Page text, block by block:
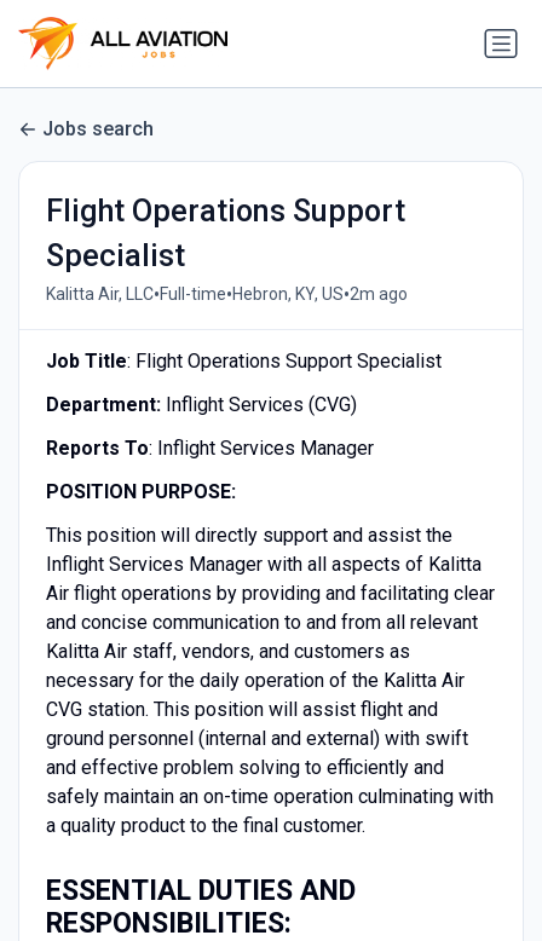
Jobs search
Flight Operations Support
Specialist
Kalitta Air, LLC•Full-time•Hebron, KY, US•2m ago
Job Title: Flight Operations Support Specialist
Department: Inflight Services (CVG)
Reports To: Inflight Services Manager
POSITION PURPOSE:
This position will directly support and assist the
Inflight Services Manager with all aspects of Kalitta
Air flight operations by providing and facilitating clear
and concise communication to and from all relevant
Kalitta Air staff, vendors, and customers as
necessary for the daily operation of the Kalitta Air
CVG station. This position will assist flight and
ground personnel (internal and external) with swift
and effective problem solving to efficiently and
safely maintain an on-time operation culminating with
a quality product to the final customer.
ESSENTIAL DUTIES AND
RESPONSIBILITIES: